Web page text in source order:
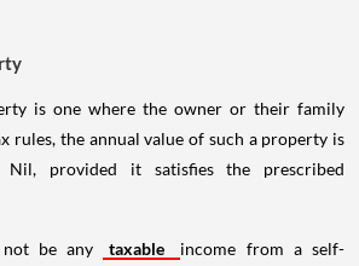
is one where the owner or their family
rules, the annual value of such a property is
Nil, provided it satisfies the prescribed
be any taxable
income from a self-